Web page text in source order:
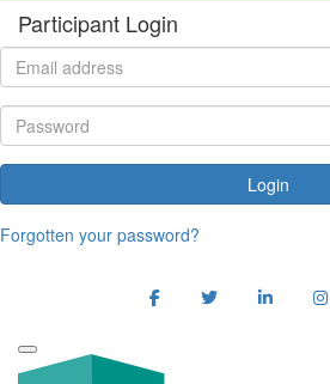
Participant Login
Login
Forgotten your password?